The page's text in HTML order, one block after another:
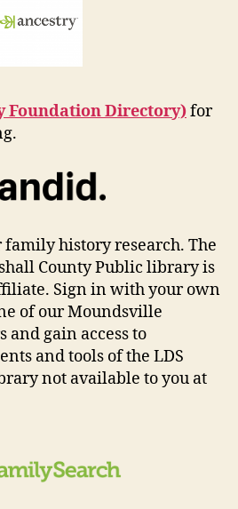
Foundation Directory)for
family history research. The
County Public library is
Sign in with your own
of our Moundsville
gain access to
and tools of the LDS
not available to you at